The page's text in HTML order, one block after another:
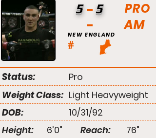
PRO
AM
#
NEW ENGLAND
5 5
Status:
Pro
Weight Class: Light Heavyweight
DOB:
10/31/92
Height:
6'0" Reach: 76"